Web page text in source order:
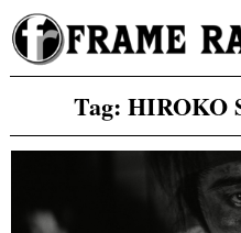
Skip
to
content
Tag: HIROKO